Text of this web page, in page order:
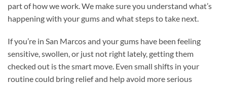
part of how we work. We make sure you understand what’s
happening with your gums and what steps to take next.
If you’re in San Marcos and your gums have been feeling
sensitive, swollen, or just not right lately, getting them
checked out is the smart move. Even small shifts in your
routine could bring relief and help avoid more serious